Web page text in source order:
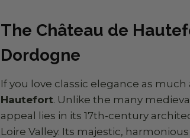
The Château de
Dordogne
If you love classic elegance as
Hautefort. Unlike the many
appeal lies in its 17th-century
Loire Valley. Its majestic,